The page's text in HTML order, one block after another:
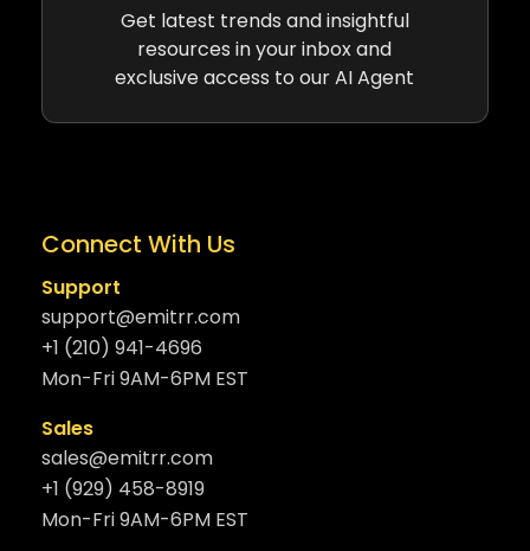
Get latest trends and insightful
resources in your inbox and
exclusive access to our AI Agent
Connect With Us
Support
support@emitrr.com
+1 (210) 941-4696
Mon-Fri 9AM-6PM EST
Sales
sales@emitrr.com
+1 (929) 458-8919
Mon-Fri 9AM-6PM EST